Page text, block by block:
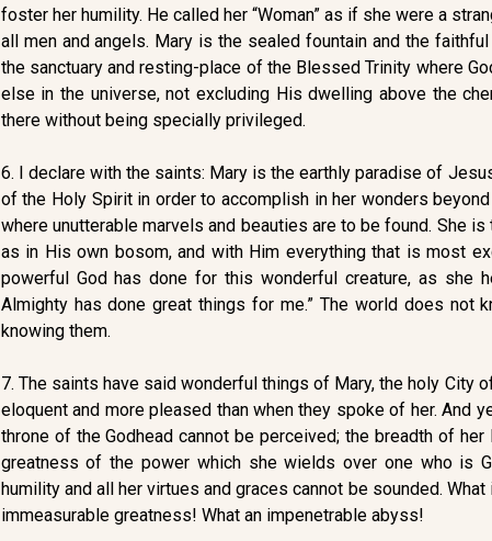
foster her humility. He called her “Woman” as if she were a
all men and angels. Mary is the sealed fountain and the
the sanctuary and resting-place of the Blessed Trinity where
else in the universe, not excluding His dwelling above the
there without being specially privileged.
6. I declare with the saints: Mary is the earthly paradise of
of the Holy Spirit in order to accomplish in her wonders
where unutterable marvels and beauties are to be found. She
as in His own bosom, and with Him everything that is most
powerful God has done for this wonderful creature, as she
Almighty has done great things for me.” The world does not
knowing them.
7. The saints have said wonderful things of Mary, the holy City
eloquent and more pleased than when they spoke of her. And
throne of the Godhead cannot be perceived; the breadth of
greatness of the power which she wields over one who is
humility and all her virtues and graces cannot be sounded.
immeasurable greatness! What an impenetrable abyss!